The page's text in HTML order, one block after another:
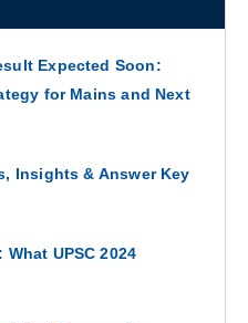
Expected Soon:
for Mains and Next
Insights & Answer Key
UPSC 2024